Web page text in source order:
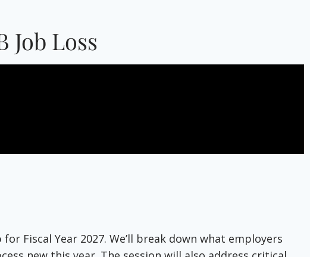
Job Loss
Fiscal Year 2027. We’ll break down what employers